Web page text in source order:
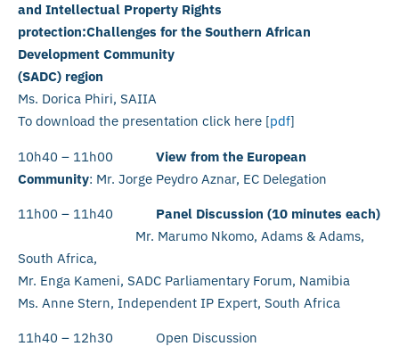
and Intellectual Property Rights
protection:Challenges for the Southern African
Development Community
(SADC) region
Ms. Dorica Phiri, SAIIA
To download the presentation click here [pdf]
10h40 – 11h00 View from the European
Community: Mr. Jorge Peydro Aznar, EC Delegation
11h00 – 11h40 Panel Discussion (10 minutes each)
Mr. Marumo Nkomo, Adams & Adams,
South Africa,
Mr. Enga Kameni, SADC Parliamentary Forum, Namibia
Ms. Anne Stern, Independent IP Expert, South Africa
11h40 – 12h30 Open Discussion